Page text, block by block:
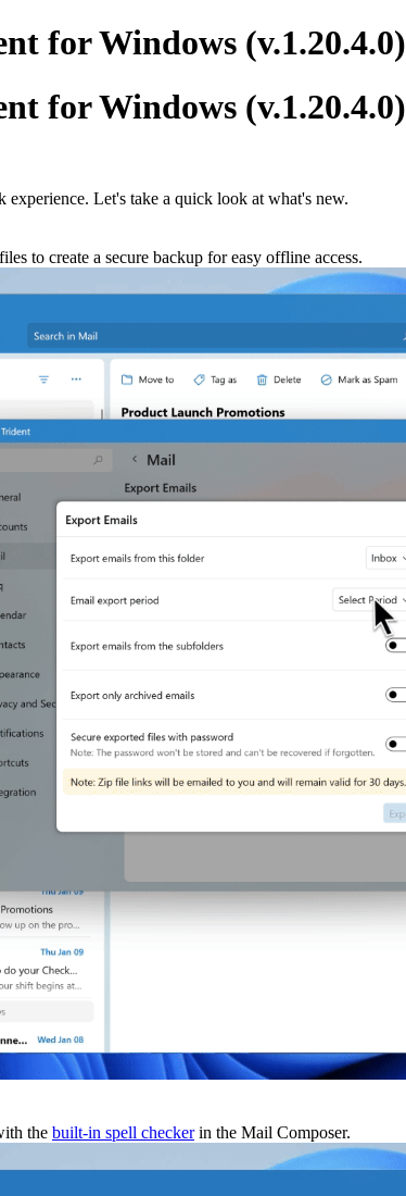
for Windows (v.1.20.4.0)
for Windows (v.1.20.4.0)
Let's take a quick look at what's new.
to create a secure backup for easy offline access.
the built-in spell checkerin the Mail Composer.